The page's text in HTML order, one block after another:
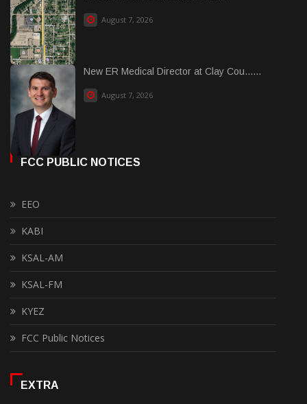
August 7, 2026
New ER Medical Director at Clay Cou......
August 7, 2026
FCC PUBLIC NOTICES
EEO
KABI
KSAL-AM
KSAL-FM
KYEZ
FCC Public Notices
EXTRA